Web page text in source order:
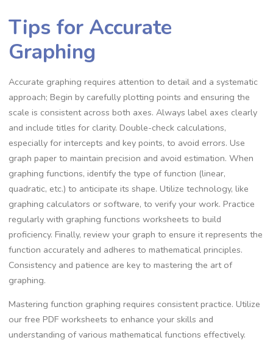
Tips for Accurate
Graphing
Accurate graphing requires attention to detail and a systematic
approach; Begin by carefully plotting points and ensuring the
scale is consistent across both axes. Always label axes clearly
and include titles for clarity. Double-check calculations,
especially for intercepts and key points, to avoid errors. Use
graph paper to maintain precision and avoid estimation. When
graphing functions, identify the type of function (linear,
quadratic, etc.) to anticipate its shape. Utilize technology, like
graphing calculators or software, to verify your work. Practice
regularly with graphing functions worksheets to build
proficiency. Finally, review your graph to ensure it represents the
function accurately and adheres to mathematical principles.
Consistency and patience are key to mastering the art of
graphing.
Mastering function graphing requires consistent practice. Utilize
our free PDF worksheets to enhance your skills and
understanding of various mathematical functions effectively.